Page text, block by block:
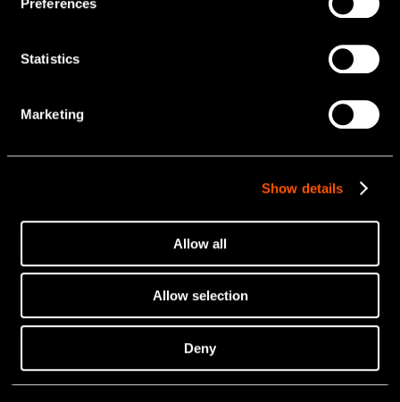
Preferences
Statistics
Marketing
Show details
Allow all
Allow selection
Deny